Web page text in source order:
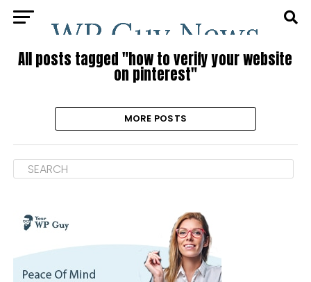
All posts tagged "how to verify your website
on pinterest"
MORE POSTS